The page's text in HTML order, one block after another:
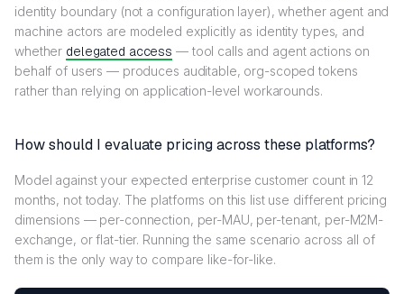
identity boundary (not a configuration layer), whether agent and
machine actors are modeled explicitly as identity types, and
whether delegated access — tool calls and agent actions on
behalf of users — produces auditable, org-scoped tokens
rather than relying on application-level workarounds.
How should I evaluate pricing across these platforms?
Model against your expected enterprise customer count in 12
months, not today. The platforms on this list use different pricing
dimensions — per-connection, per-MAU, per-tenant, per-M2M-
exchange, or flat-tier. Running the same scenario across all of
them is the only way to compare like-for-like.